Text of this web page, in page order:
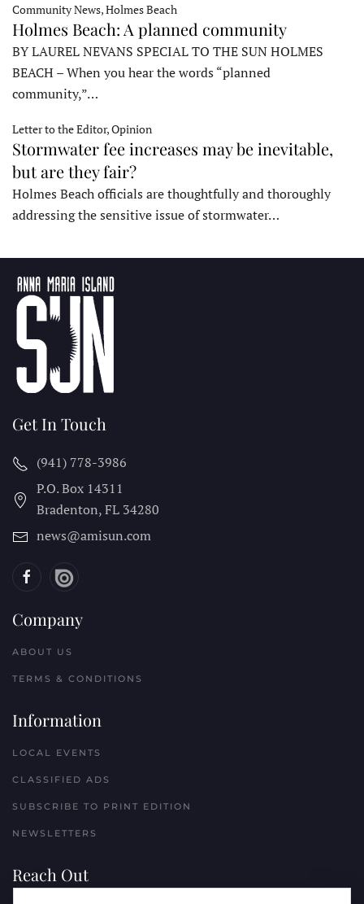
Community News, Holmes Beach
Holmes Beach: A planned community
BY LAUREL NEVANS SPECIAL TO THE SUN HOLMES
BEACH – When you hear the words “planned
community,”…
Letter to the Editor, Opinion
Stormwater fee increases may be inevitable,
but are they fair?
Holmes Beach officials are thoughtfully and thoroughly
addressing the sensitive issue of stormwater…
Get In Touch
(941) 778-3986
P.O. Box 14311
Bradenton, FL 34280
news@amisun.com
Company
ABOUT US
TERMS & CONDITIONS
Information
LOCAL EVENTS
CLASSIFIED ADS
SUBSCRIBE TO PRINT EDITION
NEWSLETTERS
Reach Out